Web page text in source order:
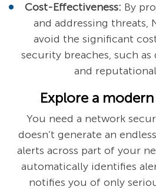
Cost-Effectiveness: By
and addressing threats,
avoid the significant
security breaches, such as
and
Explore a
You need a network
doesn’t generate an
alerts across part of your
automatically identifies
notifies you of only